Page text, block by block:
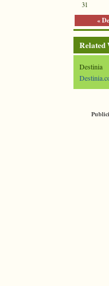
«
31
Related
Destinia